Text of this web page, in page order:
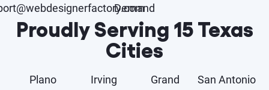
Demand
Proudly Serving 15 Texas
Cities
Plano
Irving
Grand
San Antonio